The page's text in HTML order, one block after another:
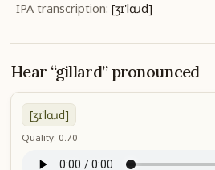
IPA transcription: [ʒɪ'lɑɹd]
Hear “gillard” pronounced
[ʒɪ'lɑɹd]
Quality: 0.70